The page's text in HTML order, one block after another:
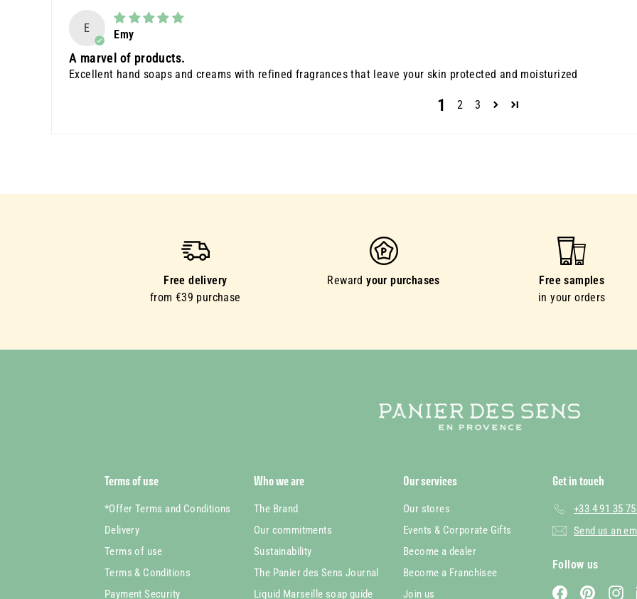
E Emy
A marvel of products.
Excellent hand soaps and creams with refined fragrances that leave your skin protected and moisturized
1 2 3
Free delivery
from €39 purchase
Rewardyour purchases
Free samples
in your orders
Terms of use
*Offer Terms and Conditions
Delivery
Terms of use
Terms & Conditions
Payment Security
Who we are
The Brand
Our commitments
Sustainability
The Panier des Sens Journal
Liquid Marseille soap guide
Our services
Our stores
Events & Corporate Gifts
Become a dealer
Become a Franchisee
Join us
Get in touch
+33 4 91 35
Send us an
Follow us
FacebookPinterest